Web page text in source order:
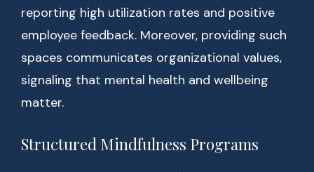
reporting high utilization rates and positive
employee feedback. Moreover, providing such
spaces communicates organizational values,
signaling that mental health and wellbeing
matter.
Structured Mindfulness Programs